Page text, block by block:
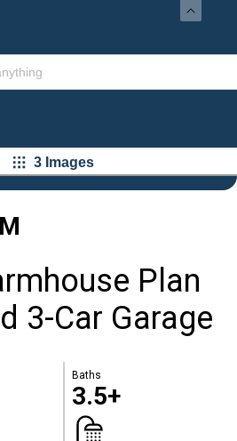
3 Images
Plan
3-Car Garage
Baths
3.5+